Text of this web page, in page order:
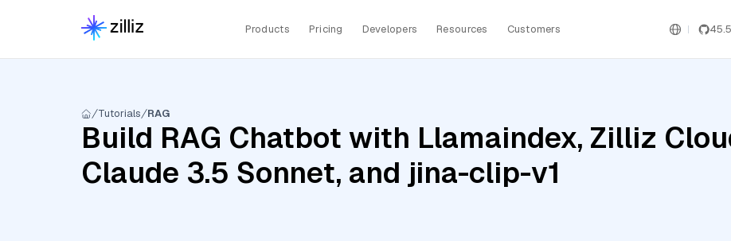
Products Pricing Developers Resources Customers
Tutorials RAG
Build RAG Chatbot with Llamaindex, Zilliz
Claude 3.5 Sonnet, and jina-clip-v1